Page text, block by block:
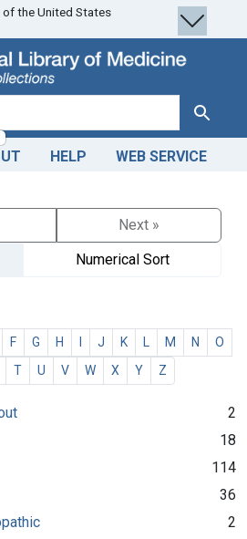
the United States
Search
HELP WEB SERVICE
Next »
Numerical Sort
F G H J K M N
O
T U V W X Y Z
2
18
114
36
2